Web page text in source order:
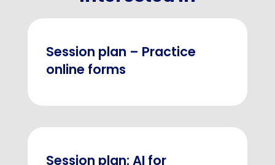
Session plan – Practice
online forms
Session plan: AI for